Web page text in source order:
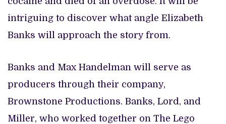
intriguing to discover what angle Elizabeth
Banks will approach the story from.
Banks and Max Handelman will serve as
producers through their company,
Brownstone Productions. Banks, Lord, and
Miller, who worked together on The Lego